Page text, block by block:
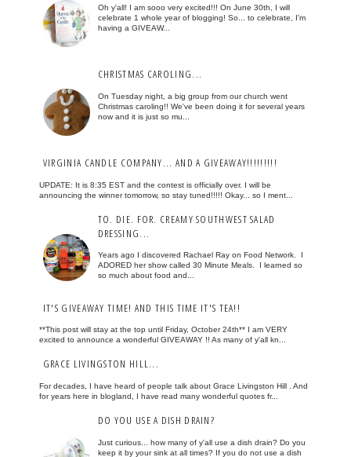
Oh y'all! I am sooo very excited!!! On June 30th, I will
celebrate 1 whole year of blogging! So... to celebrate, I'm
having a GIVEAW...
CHRISTMAS CAROLING...
On Tuesday night, a big group from our church went
Christmas caroling!! We've been doing it for several years
now and it is just so mu...
VIRGINIA CANDLE COMPANY... AND A GIVEAWAY!!!!!!!!!
UPDATE: It is 8:35 EST and the contest is officially over. I will be
announcing the winner tomorrow, so stay tuned!!!!! Okay... so I ment...
TO. DIE. FOR. CREAMY SOUTHWEST SALAD
DRESSING...
Years ago I discovered Rachael Ray on Food Network. I
ADORED her show called 30 Minute Meals. I learned so
so much about food and...
IT'S GIVEAWAY TIME! AND THIS TIME IT'S TEA!!
**This post will stay at the top until Friday, October 24th** I am VERY
excited to announce a wonderful GIVEAWAY !! As many of y'all kn...
GRACE LIVINGSTON HILL...
For decades, I have heard of people talk about Grace Livingston Hill . And
for years here in blogland, I have read many wonderful quotes fr...
DO YOU USE A DISH DRAIN?
Just curious... how many of y'all use a dish drain? Do you
keep it by your sink at all times? If you do not use a dish